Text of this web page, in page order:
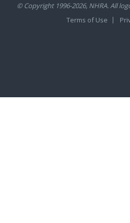
© Copyright 1996-2026, NHRA. All
Terms of Use